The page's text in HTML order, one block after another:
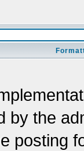
by the
posting